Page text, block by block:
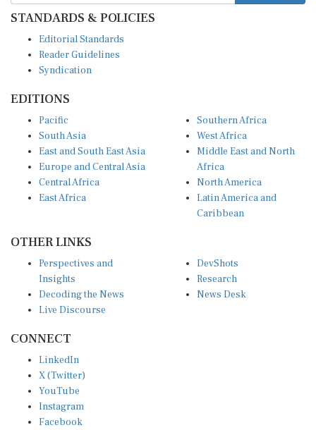
STANDARDS & POLICIES
Editorial Standards
Reader Guidelines
Syndication
EDITIONS
Pacific
South Asia
East and South East Asia
Europe and Central Asia
Central Africa
East Africa
Southern Africa
West Africa
Middle East and North
Africa
North America
Latin America and
Caribbean
OTHER LINKS
Perspectives and
Insights
Decoding the News
Live Discourse
DevShots
Research
News Desk
CONNECT
LinkedIn
X (Twitter)
YouTube
Instagram
Facebook